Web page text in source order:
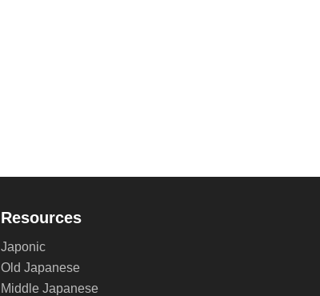
Resources
Japonic
Old Japanese
Middle Japanese